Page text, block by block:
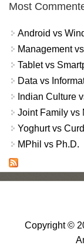
Most
Android vs
Management
Tablet vs
Data vs
Indian Culture
Joint Family vs
Yoghurt vs Curd
MPhil vs Ph.D.
Copyright ©